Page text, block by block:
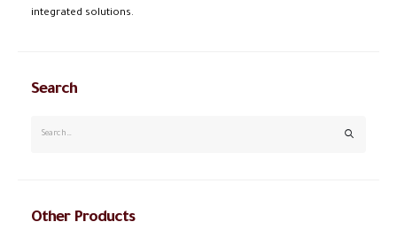
integrated solutions.
Search
Other Products